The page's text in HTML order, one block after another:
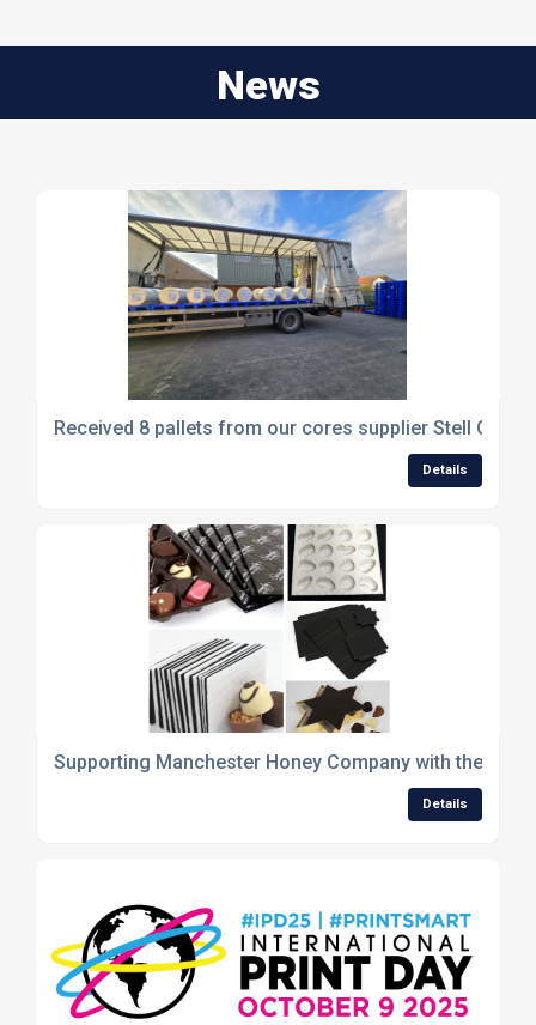
News
Received 8 pallets from our cores supplier Stell
Details
Supporting Manchester Honey Company with the
Details